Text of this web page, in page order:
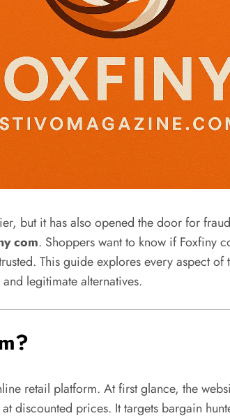
but it has also opened the door for
com. Shoppers want to know if Foxfiny
This guide explores every aspect of
legitimate alternatives.
retail platform. At first glance, the
discounted prices. It targets bargain